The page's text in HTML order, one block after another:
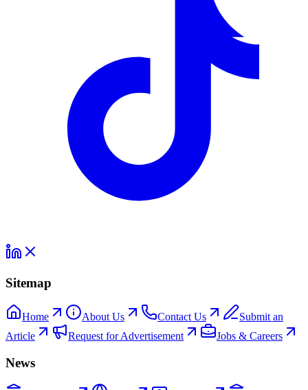
Sitemap
Home About Us Contact Us
Submit an
Article
Request for Advertisement Jobs & Careers
News